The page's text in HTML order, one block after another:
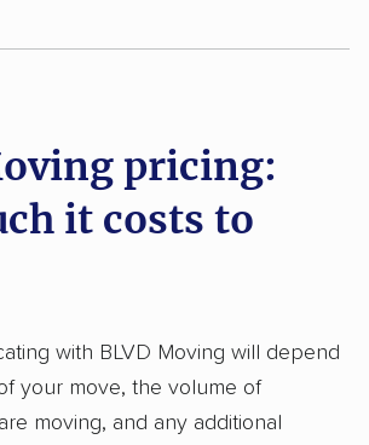
pricing:
it costs to
with BLVD Moving will depend
your move, the volume of
moving, and any additional